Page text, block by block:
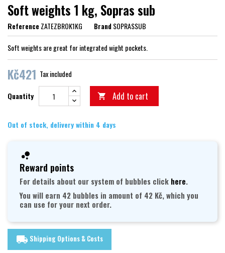
Soft weights 1 kg, Sopras sub
ReferenceZATEZBROK1KG BrandSOPRASSUB
Soft weights are great for integrated wight pockets.
Kč421 Tax included
Quantity  Add to cart
Out of stock, delivery within 4 days
Reward points
For details about our system of bubbles click here.
You will earn 42 bubbles in amount of 42 Kč, which you
can use for your next order.
local_shipping Shipping Options & Costs